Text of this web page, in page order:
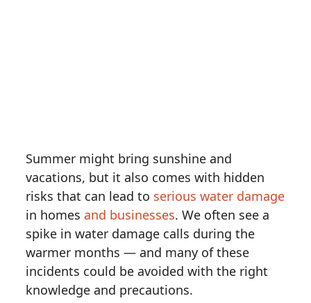
Summer might bring sunshine and
vacations, but it also comes with hidden
risks that can lead to serious water damage
in homes and businesses. We often see a
spike in water damage calls during the
warmer months — and many of these
incidents could be avoided with the right
knowledge and precautions.